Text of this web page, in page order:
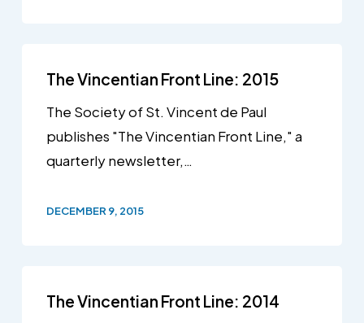
The Vincentian Front Line: 2015
The Society of St. Vincent de Paul
publishes "The Vincentian Front Line," a
quarterly newsletter,…
DECEMBER 9, 2015
The Vincentian Front Line: 2014